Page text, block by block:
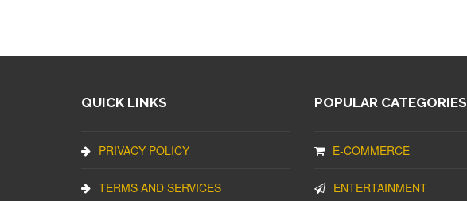
QUICK LINKS
PRIVACY POLICY
TERMS AND SERVICES
POPULAR CATEGORIES
E-COMMERCE
ENTERTAINMENT